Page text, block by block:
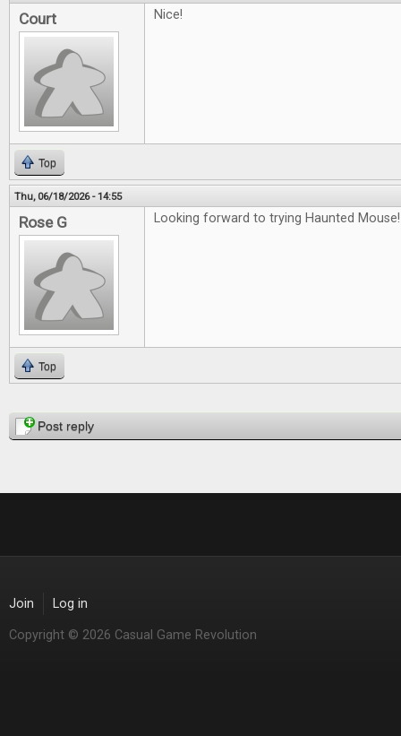
Court Nice!
Top
Thu, 06/18/2026 - 14:55
Rose G Looking forward to trying Haunted Mouse!
Top
PagesPost reply
Join Log in
Copyright © 2026 Casual Game Revolution